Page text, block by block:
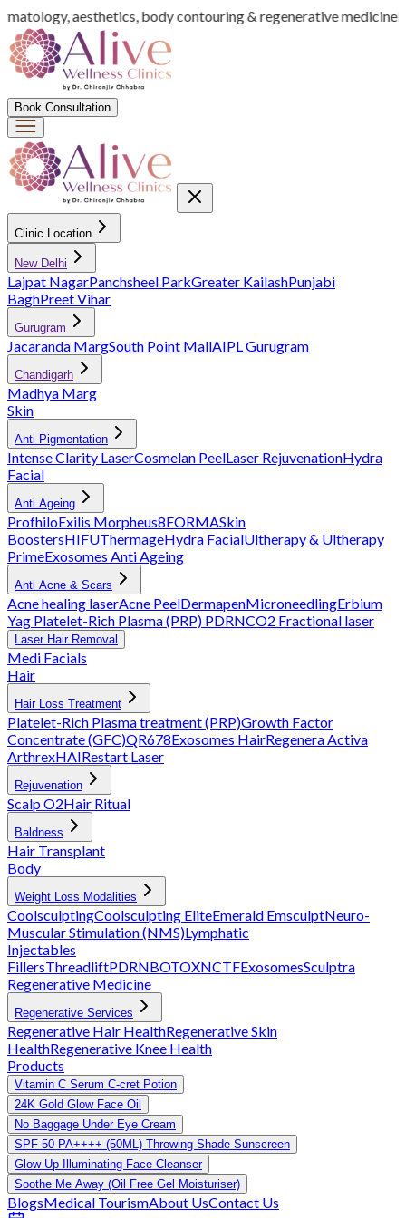
aesthetics, body contouring & regenerative medicine
Book Consultation
Clinic Location
New Delhi
Lajpat NagarPanchsheel ParkGreater KailashPunjabi
BaghPreet Vihar
Gurugram
Jacaranda MargSouth Point MallAIPL Gurugram
Chandigarh
Madhya Marg
Skin
Anti Pigmentation
Intense Clarity LaserCosmelan PeelLaser RejuvenationHydra
Facial
Anti Ageing
ProfhiloExilis Morpheus8FORMASkin
BoostersHIFUThermageHydra FacialUltherapy & Ultherapy
PrimeExosomes Anti Ageing
Anti Acne & Scars
Acne healing laserAcne PeelDermapenMicroneedlingErbium
Yag Platelet-Rich Plasma (PRP) PDRNCO2 Fractional laser
Laser Hair Removal
Medi Facials
Hair
Hair Loss Treatment
Platelet-Rich Plasma treatment (PRP)Growth Factor
Concentrate (GFC)QR678Exosomes HairRegenera Activa
ArthrexHAIRestart Laser
Rejuvenation
Scalp O2Hair Ritual
Baldness
Hair Transplant
Body
Weight Loss Modalities
CoolsculptingCoolsculpting EliteEmerald EmsculptNeuro-
Muscular Stimulation (NMS)Lymphatic
Injectables
FillersThreadliftPDRNBOTOXNCTFExosomesSculptra
Regenerative Medicine
Regenerative Services
Regenerative Hair HealthRegenerative Skin
HealthRegenerative Knee Health
Products
Vitamin C Serum C-cret Potion
24K Gold Glow Face Oil
No Baggage Under Eye Cream
SPF 50 PA++++ (50ML) Throwing Shade Sunscreen
Glow Up Illuminating Face Cleanser
Soothe Me Away (Oil Free Gel Moisturiser)
BlogsMedical TourismAbout UsContact Us